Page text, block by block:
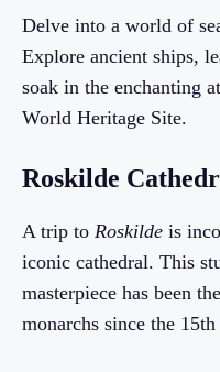
Delve into a world of
Explore ancient ships,
soak in the enchanting
World Heritage Site.
Roskilde
A trip to Roskilde is
iconic cathedral. This
masterpiece has been
monarchs since the